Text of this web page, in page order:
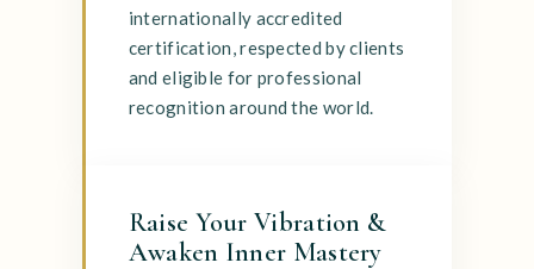
internationally accredited
certification, respected by clients
and eligible for professional
recognition around the world.
Raise Your Vibration &
Awaken Inner Mastery